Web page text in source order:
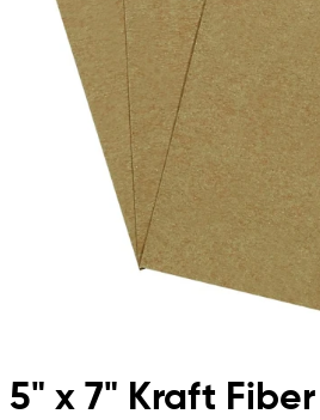
5" x 7" Kraft